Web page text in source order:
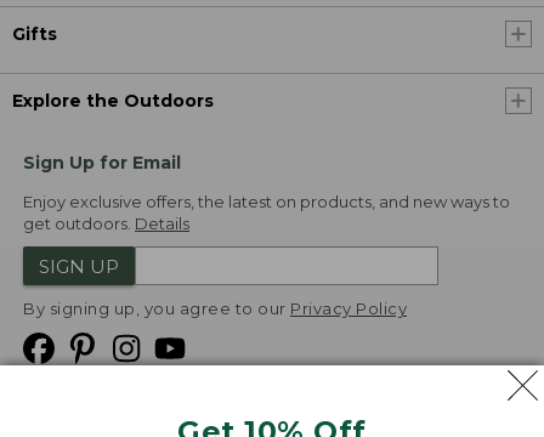
Gifts
Explore the Outdoors
Sign Up for Email
Enjoy exclusive offers, the latest on products, and new ways to
get outdoors. Details
SIGN UP
By signing up, you agree to our Privacy Policy